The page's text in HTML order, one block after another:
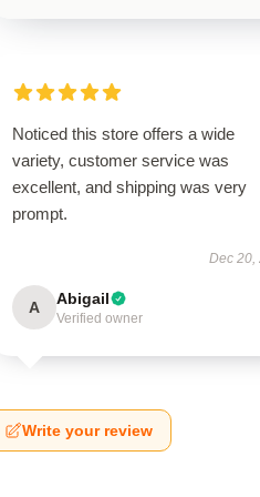
Noticed this store offers a wide
variety, customer service was
excellent, and shipping was very
prompt.
Dec 20,
A Abigail
Verified owner
Write your review